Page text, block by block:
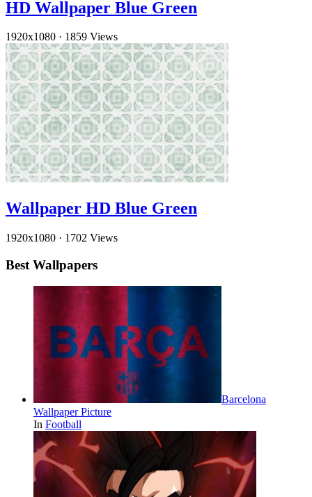
HD Wallpaper Blue Green
1920x1080 · 1859 Views
Wallpaper HD Blue Green
1920x1080 · 1702 Views
Best Wallpapers
Barcelona
Wallpaper Picture
In Football